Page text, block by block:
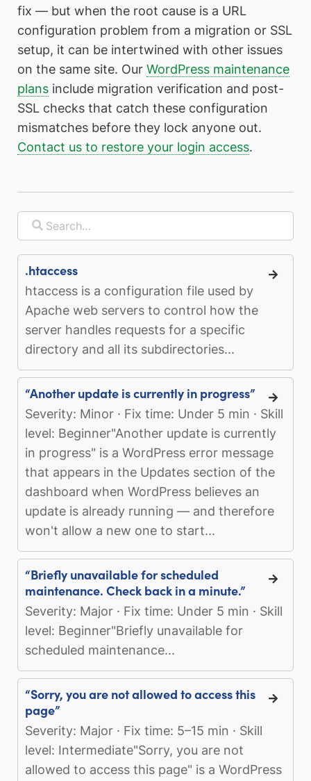
fix — but when the root cause is a URL
configuration problem from a migration or SSL
setup, it can be intertwined with other issues
on the same site. Our WordPress maintenance
plans include migration verification and post-
SSL checks that catch these configuration
mismatches before they lock anyone out.
Contact us to restore your login access.
.htaccess
htaccess is a configuration file used by
Apache web servers to control how the
server handles requests for a specific
directory and all its subdirectories...
“Another update is currently in progress”
Severity: Minor · Fix time: Under 5 min · Skill
level: Beginner"Another update is currently
in progress" is a WordPress error message
that appears in the Updates section of the
dashboard when WordPress believes an
update is already running — and therefore
won't allow a new one to start...
“Briefly unavailable for scheduled
maintenance. Check back in a minute.”
Severity: Major · Fix time: Under 5 min · Skill
level: Beginner"Briefly unavailable for
scheduled maintenance...
“Sorry, you are not allowed to access this
page”
Severity: Major · Fix time: 5–15 min · Skill
level: Intermediate"Sorry, you are not
allowed to access this page" is a WordPress